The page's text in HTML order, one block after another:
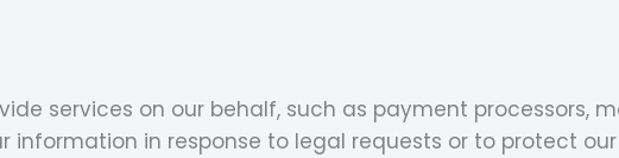
services on our behalf, such as payment processors,
information in response to legal requests or to protect